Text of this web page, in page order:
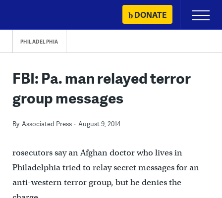
content
DONATE
Primary
Menu
PHILADELPHIA
FBI: Pa. man relayed terror
group messages
By Associated Press August 9, 2014
rosecutors say an Afghan doctor who lives in
Philadelphia tried to relay secret messages for an
anti-western terror group, but he denies the